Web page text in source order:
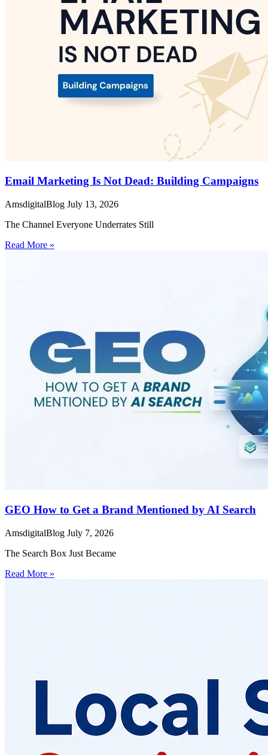
Email Marketing Is Not Dead: Building Campaigns
AmsdigitalBlog July 13, 2026
The Channel Everyone Underrates Still
Read More »
GEO How to Get a Brand Mentioned by AI Search
AmsdigitalBlog July 7, 2026
The Search Box Just Became
Read More »